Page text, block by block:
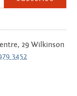
29 Wilkinson
3452